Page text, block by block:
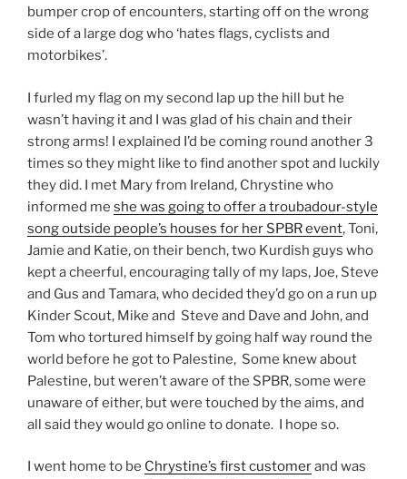
bumper crop of encounters, starting off on the wrong
side of a large dog who ‘hates flags, cyclists and
motorbikes’.
I furled my flag on my second lap up the hill but he
wasn’t having it and I was glad of his chain and their
strong arms! I explained I’d be coming round another 3
times so they might like to find another spot and luckily
they did. I met Mary from Ireland, Chrystine who
informed me she was going to offer a troubadour-style
song outside people’s houses for her SPBR event, Toni,
Jamie and Katie, on their bench, two Kurdish guys who
kept a cheerful, encouraging tally of my laps, Joe, Steve
and Gus and Tamara, who decided they’d go on a run up
Kinder Scout, Mike and Steve and Dave and John, and
Tom who tortured himself by going half way round the
world before he got to Palestine, Some knew about
Palestine, but weren’t aware of the SPBR, some were
unaware of either, but were touched by the aims, and
all said they would go online to donate. I hope so.
I went home to be Chrystine’s first customerand was